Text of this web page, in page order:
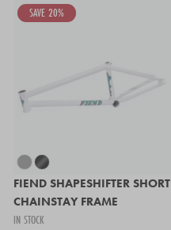
SAVE 20%
FIEND SHAPESHIFTER SHORT
CHAINSTAY FRAME
IN STOCK